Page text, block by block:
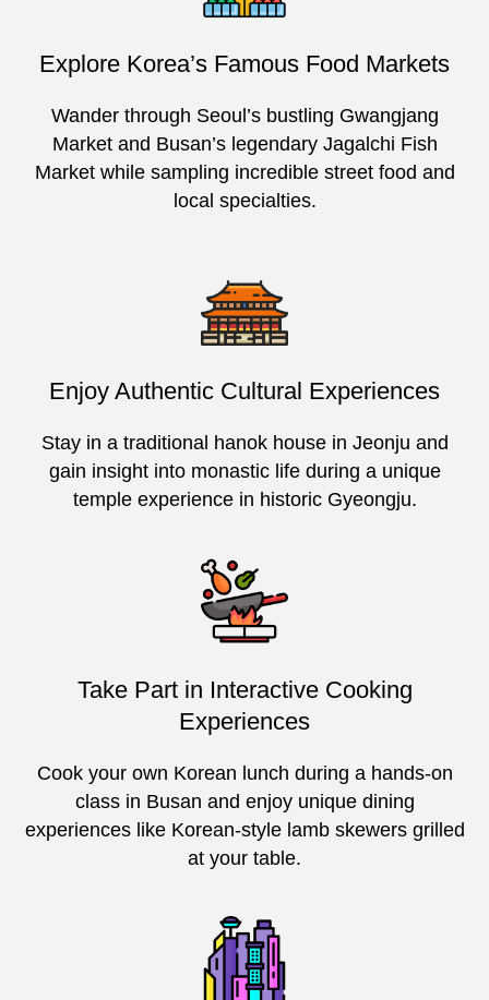
Explore Korea’s Famous Food Markets
Wander through Seoul’s bustling Gwangjang
Market and Busan’s legendary Jagalchi Fish
Market while sampling incredible street food and
local specialties.
Enjoy Authentic Cultural Experiences
Stay in a traditional hanok house in Jeonju and
gain insight into monastic life during a unique
temple experience in historic Gyeongju.
Take Part in Interactive Cooking
Experiences
Cook your own Korean lunch during a hands-on
class in Busan and enjoy unique dining
experiences like Korean-style lamb skewers grilled
at your table.